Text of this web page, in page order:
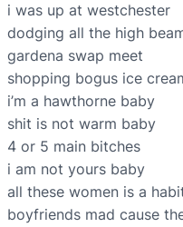
i was up at westchester
dodging all the high
gardena swap meet
shopping bogus ice
i’m a hawthorne baby
shit is not warm baby
4 or 5 main bitches
i am not yours baby
all these women is a
boyfriends mad cause